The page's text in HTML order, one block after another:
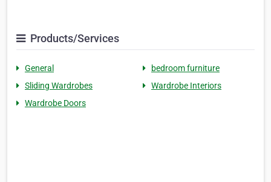
Products/Services
General
bedroom furniture
Sliding Wardrobes
Wardrobe Interiors
Wardrobe Doors